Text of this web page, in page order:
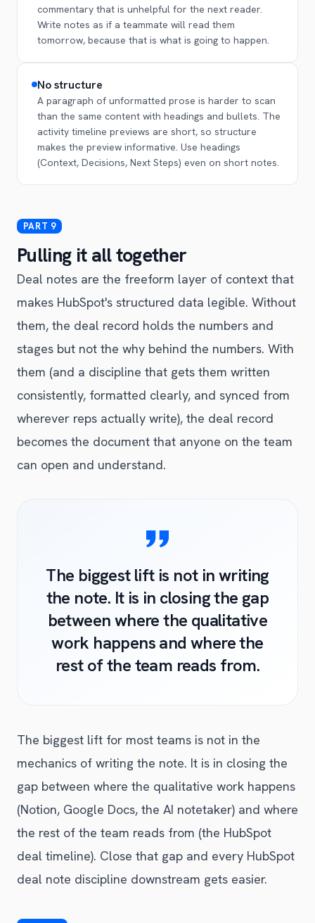
commentary that is unhelpful for the next reader.
Write notes as if a teammate will read them
tomorrow, because that is what is going to happen.
No structure
A paragraph of unformatted prose is harder to scan
than the same content with headings and bullets. The
activity timeline previews are short, so structure
makes the preview informative. Use headings
(Context, Decisions, Next Steps) even on short notes.
Pulling it all together
Deal notes are the freeform layer of context that
makes HubSpot's structured data legible. Without
them, the deal record holds the numbers and
stages but not the why behind the numbers. With
them (and a discipline that gets them written
consistently, formatted clearly, and synced from
wherever reps actually write), the deal record
becomes the document that anyone on the team
can open and understand.
The biggest lift is not in writing
the note. It is in closing the gap
between where the qualitative
work happens and where the
rest of the team reads from.
The biggest lift for most teams is not in the
mechanics of writing the note. It is in closing the
gap between where the qualitative work happens
(Notion, Google Docs, the AI notetaker) and where
the rest of the team reads from (the HubSpot
deal timeline). Close that gap and every HubSpot
deal note discipline downstream gets easier.